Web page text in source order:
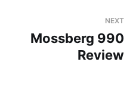
NEXT
Mossberg 990
Review